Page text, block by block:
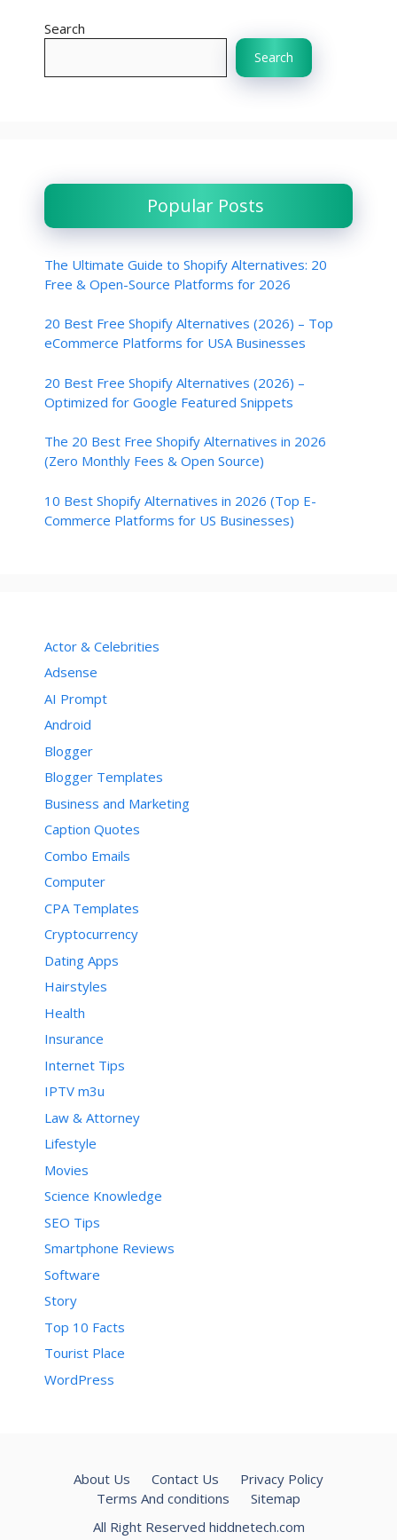
Search
Search
Popular Posts
The Ultimate Guide to Shopify Alternatives: 20
Free & Open-Source Platforms for 2026
20 Best Free Shopify Alternatives (2026) – Top
eCommerce Platforms for USA Businesses
20 Best Free Shopify Alternatives (2026) –
Optimized for Google Featured Snippets
The 20 Best Free Shopify Alternatives in 2026
(Zero Monthly Fees & Open Source)
10 Best Shopify Alternatives in 2026 (Top E-
Commerce Platforms for US Businesses)
Actor & Celebrities
Adsense
AI Prompt
Android
Blogger
Blogger Templates
Business and Marketing
Caption Quotes
Combo Emails
Computer
CPA Templates
Cryptocurrency
Dating Apps
Hairstyles
Health
Insurance
Internet Tips
IPTV m3u
Law & Attorney
Lifestyle
Movies
Science Knowledge
SEO Tips
Smartphone Reviews
Software
Story
Top 10 Facts
Tourist Place
WordPress
About Us Contact Us
Privacy Policy
Terms And conditions
Sitemap
All Right Reserved hiddnetech.com